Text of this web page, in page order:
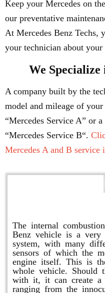
Keep your Mercedes on
our preventative
At Mercedes Benz Techs,
your technician about your
We
A company built by the
model and mileage of
“Mercedes Service A” or
“Mercedes Service B“.
Mercedes A and B service
The internal
Benz vehicle is a very
system, with many
sensors of which the
engine itself. This is
whole vehicle. Should
with it, it can create a
ranging from the